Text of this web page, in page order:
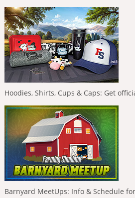
Hoodies, Shirts, Cups & Caps: Get
Barnyard MeetUps: Info & Schedule